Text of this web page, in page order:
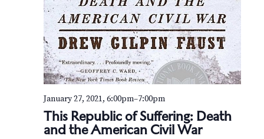
This Republic of Suffering: Death
and the American Civil War
January 27, 2021, 6:00pm–7:00pm